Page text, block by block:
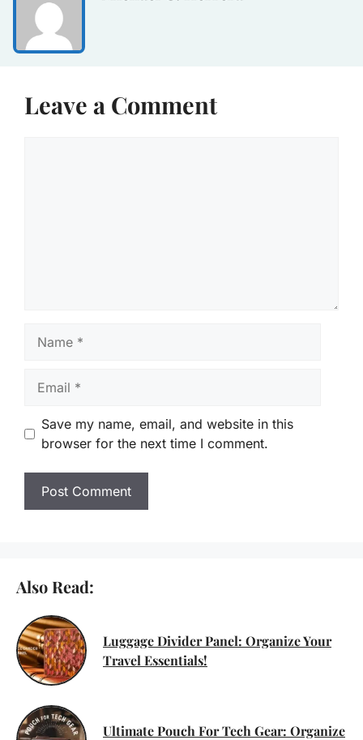
Leave a Comment
Save my name, email, and website in this
browser for the next time I comment.
Also Read:
Luggage Divider Panel: Organize Your
Travel Essentials!
Ultimate Pouch For Tech Gear: Organize